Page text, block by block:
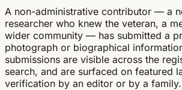
A non-administrative contributor — a
researcher who knew the veteran, a
wider community — has submitted a
photograph or biographical
submissions are visible across the
search, and are surfaced on featured
verification by an editor or by a family.